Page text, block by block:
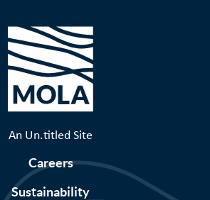
An Un.titled Site
Careers
Sustainability